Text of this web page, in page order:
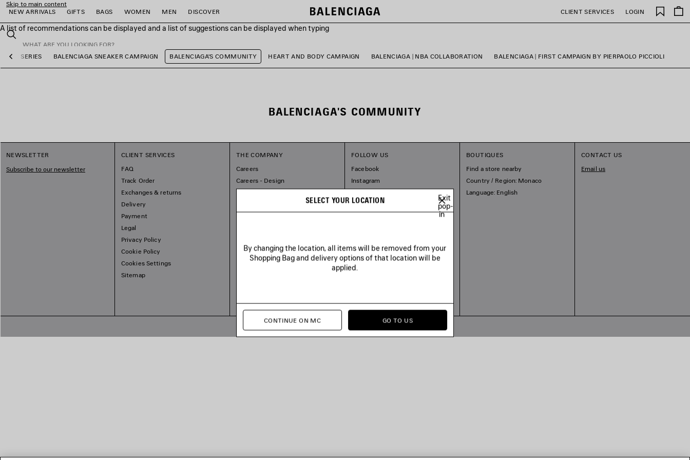
Skip to main content
NEW ARRIVALS
GIFTS BAGS WOMEN MEN DISCOVER CLIENT SERVICES LOGIN
A list of recommendations can be displayed and a list of suggestions can be displayed when typing
Search
Saved
items
close the banner
Previous
SERIES BALENCIAGA SNEAKER CAMPAIGN BALENCIAGA'S COMMUNITY HEART AND BODY CAMPAIGN BALENCIAGA | NBA COLLABORATION BALENCIAGA | FIRST CAMPAIGN BY PIERPAOLO PICCIOLI
BALENCIAGA'S COMMUNITY
NEWSLETTER
Subscribe to our newsletter
CLIENT SERVICES
FAQ
Track Order
Exchanges & returns
Delivery
Payment
Legal
Privacy Policy
Cookie Policy
Cookies Settings
Sitemap
THE COMPANY
Careers
Careers - Design
FOLLOW US
Facebook
Instagram
Pinterest
BOUTIQUES
Find a store nearby
Country / Region: Monaco
Language: English
CONTACT US
Email us
© 2026 Balenciaga
SELECT YOUR LOCATION
Exit
pop-
in
By changing the location, all items will be removed from your
Shopping Bag and delivery options of that location will be
applied.
CONTINUE ON MC GO TO US